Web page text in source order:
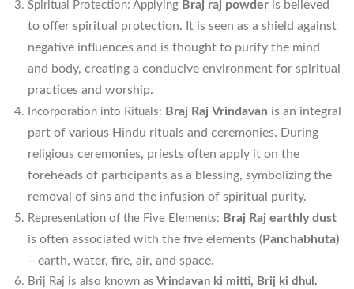
Spiritual Protection: Applying Braj raj powder is believed
to offer spiritual protection. It is seen as a shield against
negative influences and is thought to purify the mind
and body, creating a conducive environment for spiritual
practices and worship.
Incorporation into Rituals: Braj Raj Vrindavan is an integral
part of various Hindu rituals and ceremonies. During
religious ceremonies, priests often apply it on the
foreheads of participants as a blessing, symbolizing the
removal of sins and the infusion of spiritual purity.
Representation of the Five Elements: Braj Raj earthly dust
is often associated with the five elements (Panchabhuta)
– earth, water, fire, air, and space.
Brij Raj is also known as Vrindavan ki mitti, Brij ki dhul.